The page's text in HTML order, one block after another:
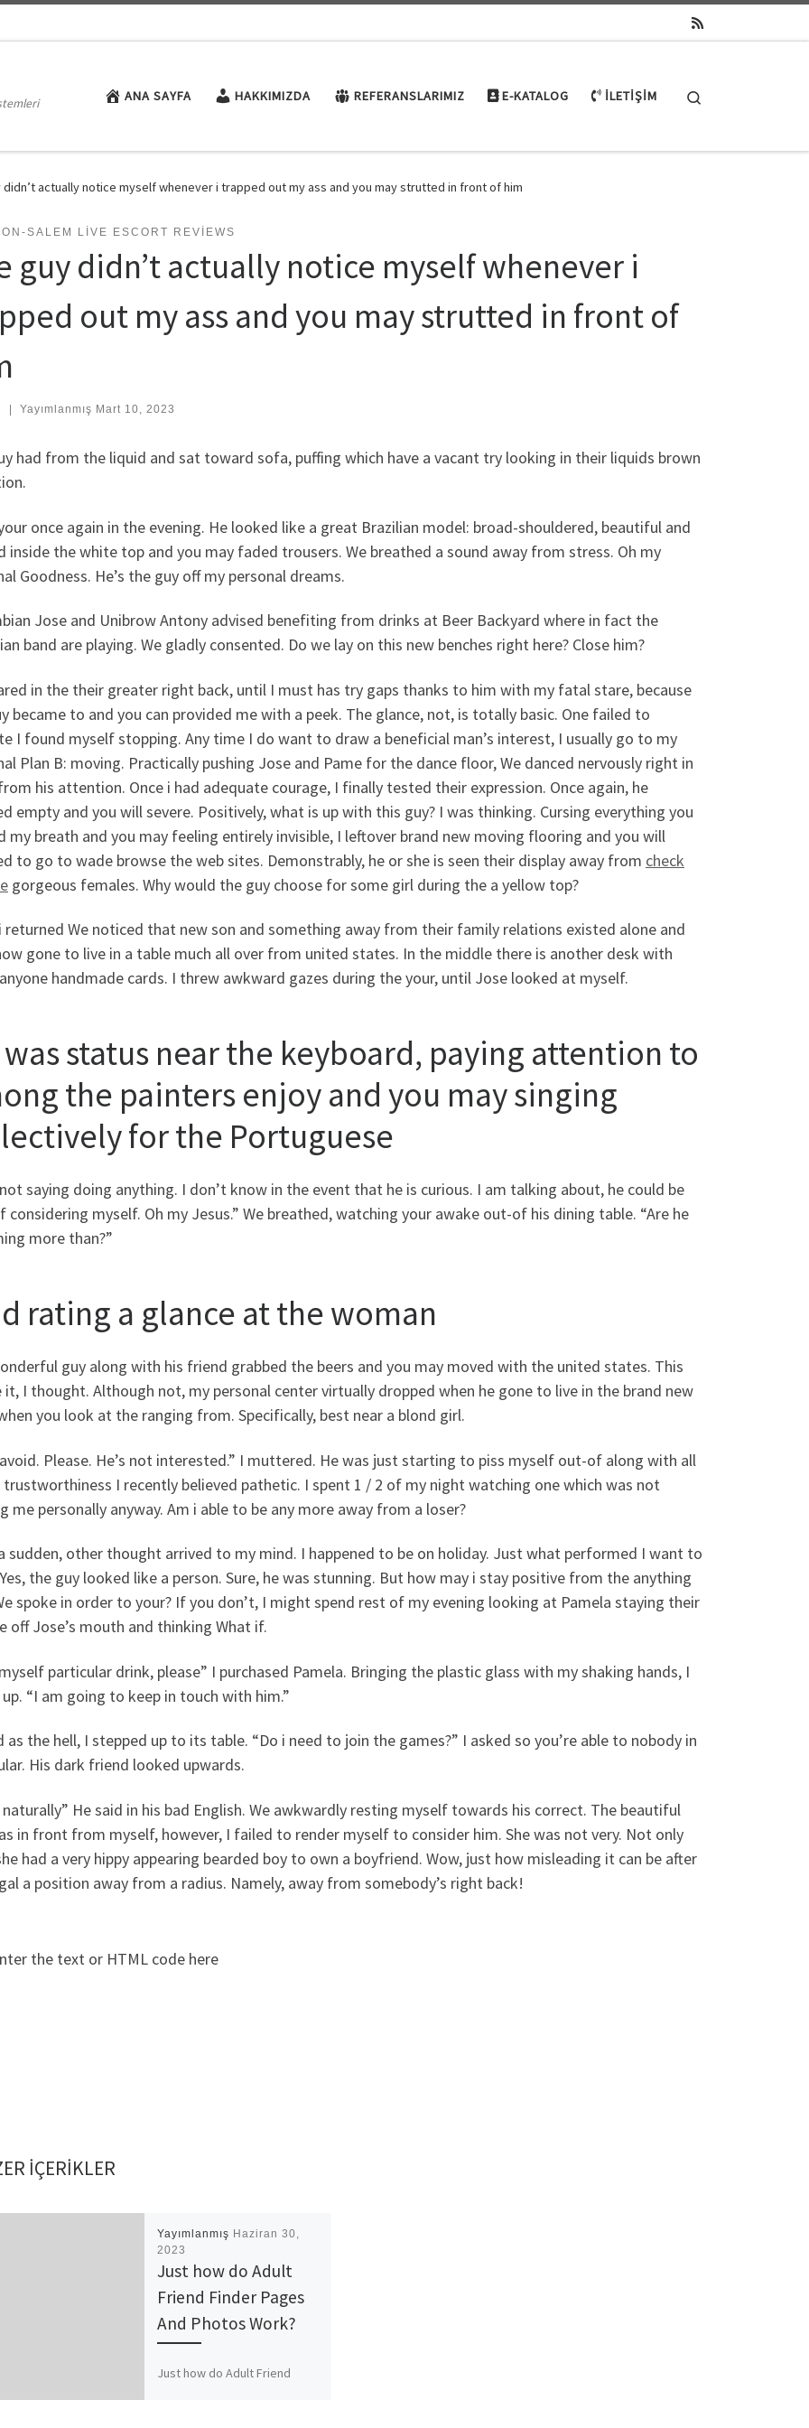
ANA SAYFA HAKKIMIZDA REFERANSLARIMIZ E-KATALOG İLETIŞIM
didn’t actually notice myself whenever i trapped out my ass and you may strutted in front of him
SALEM LIVE ESCORT REVIEWS
guy didn’t actually notice myself whenever i
out my ass and you may strutted in front of
Yayımlanmış Mart 10, 2023
had from the liquid and sat toward sofa, puffing which have a vacant try looking in their liquids brown
once again in the evening. He looked like a great Brazilian model: broad-shouldered, beautiful and
inside the white top and you may faded trousers. We breathed a sound away from stress. Oh my
Goodness. He’s the guy off my personal dreams.
Jose and Unibrow Antony advised benefiting from drinks at Beer Backyard where in fact the
band are playing. We gladly consented. Do we lay on this new benches right here? Close him?
in the their greater right back, until I must has try gaps thanks to him with my fatal stare, because
became to and you can provided me with a peek. The glance, not, is totally basic. One failed to
I found myself stopping. Any time I do want to draw a beneficial man’s interest, I usually go to my
Plan B: moving. Practically pushing Jose and Pame for the dance floor, We danced nervously right in
his attention. Once i had adequate courage, I finally tested their expression. Once again, he
empty and you will severe. Positively, what is up with this guy? I was thinking. Cursing everything you
my breath and you may feeling entirely invisible, I leftover brand new moving flooring and you will
to go to wade browse the web sites. Demonstrably, he or she is seen their display away from check
gorgeous females. Why would the guy choose for some girl during the a yellow top?
returned We noticed that new son and something away from their family relations existed alone and
gone to live in a table much all over from united states. In the middle there is another desk with
handmade cards. I threw awkward gazes during the your, until Jose looked at myself.
status near the keyboard, paying attention to
the painters enjoy and you may singing
for the Portuguese
saying doing anything. I don’t know in the event that he is curious. I am talking about, he could be
considering myself. Oh my Jesus.” We breathed, watching your awake out-of his dining table. “Are he
more than?”
rating a glance at the woman
guy along with his friend grabbed the beers and you may moved with the united states. This
it, I thought. Although not, my personal center virtually dropped when he gone to live in the brand new
you look at the ranging from. Specifically, best near a blond girl.
Please. He’s not interested.” I muttered. He was just starting to piss myself out-of along with all
I recently believed pathetic. I spent 1 / 2 of my night watching one which was not
me personally anyway. Am i able to be any more away from a loser?
sudden, other thought arrived to my mind. I happened to be on holiday. Just what performed I want to
the guy looked like a person. Sure, he was stunning. But how may i stay positive from the anything
spoke in order to your? If you don’t, I might spend rest of my evening looking at Pamela staying their
off Jose’s mouth and thinking What if.
particular drink, please” I purchased Pamela. Bringing the plastic glass with my shaking hands, I
“I am going to keep in touch with him.”
as the hell, I stepped up to its table. “Do i need to join the games?” I asked so you’re able to nobody in
His dark friend looked upwards.
naturally” He said in his bad English. We awkwardly resting myself towards his correct. The beautiful
in front from myself, however, I failed to render myself to consider him. She was not very. Not only
had a very hippy appearing bearded boy to own a boyfriend. Wow, just how misleading it can be after
a position away from a radius. Namely, away from somebody’s right back!
the text or HTML code here
IÇERIKLER
Yayımlanmış Haziran 30,
2023
Just how do Adult
Friend Finder Pages
And Photos Work?
Just how do Adult Friend